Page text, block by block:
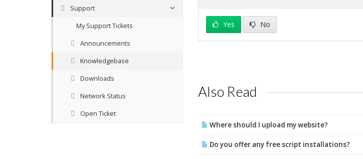
Support
My Support Tickets
Announcements
Knowledgebase
Downloads
Network Status
Open Ticket
Yes No
Also Read
Where should I upload my website?
Do you offer any free script installations?